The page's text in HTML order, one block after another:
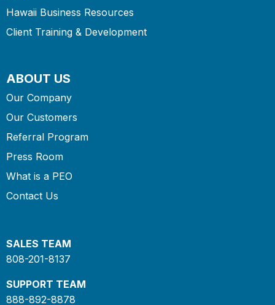
Hawaii Business Resources
Client Training & Development
ABOUT US
Our Company
Our Customers
Referral Program
Press Room
What is a PEO
Contact Us
SALES TEAM
808-201-8137
SUPPORT TEAM
888-892-8878